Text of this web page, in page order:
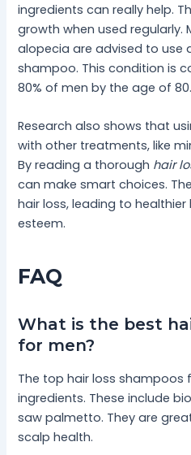
ingredients can really help.
growth when used regularly.
alopecia are advised to use
shampoo. This condition is
80% of men by the age of 80.
Research also shows that
with other treatments, like
By reading a thorough hair
can make smart choices.
hair loss, leading to
esteem.
FAQ
What is the best
for men?
The top hair loss shampoos
ingredients. These include
saw palmetto. They are
scalp health.